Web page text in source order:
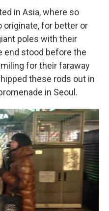
in Asia, where so
for better or
poles with their
end stood before the
for their faraway
these rods out in
in Seoul.